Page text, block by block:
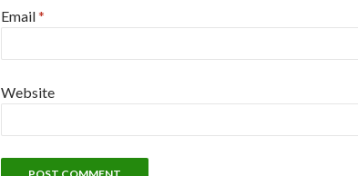
Email*
Website